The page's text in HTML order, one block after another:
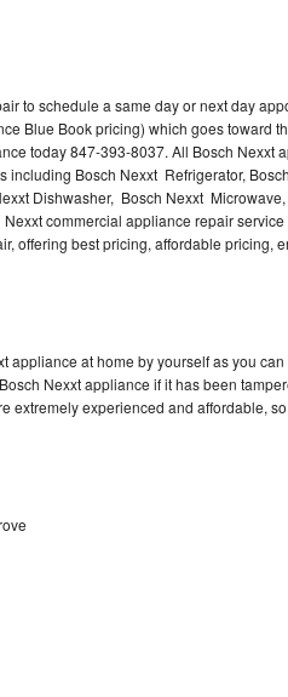
to schedule a same day or next day
Blue Book pricing) which goes toward
today 847-393-8037. All Bosch Nexxt
Bosch Nexxt Refrigerator,
Dishwasher, Bosch Nexxt
commercial appliance repair
offering best pricing, affordable pricing,
appliance at home by yourself as you
Nexxt appliance if it has been
extremely experienced and affordable,